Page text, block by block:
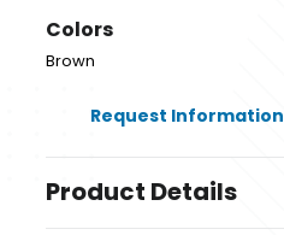
Colors
Brown
Request Information
Product Details